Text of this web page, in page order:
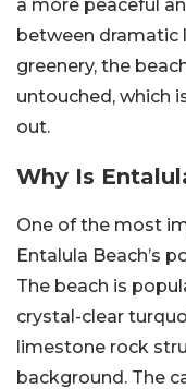
a more peaceful
between dramatic
greenery, the
untouched, which
out.
Why Is
One of the most
Entalula Beach’s
The beach is
crystal-clear
limestone rock
background. The